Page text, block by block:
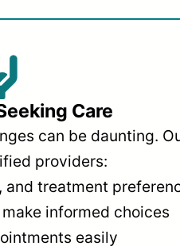
Care
can be daunting.
providers:
treatment
informed choices
easily